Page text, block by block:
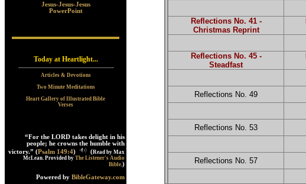
Jesus-Jesus-Jesus
PowerPoint
Today at Heartlight...
Articles & Devotions
Two Minute Meditations
Heart Gallery of Illustrated Bible
Verses
“For the LORD takes delight in his
people; he crowns the humble with
victory.” (Psalm 149:4) (Read by Max
McLean. Provided by The Listener's Audio
Bible )
Powered by BibleGateway.com
Reflections No. 41 -
Christmas Reprint
Reflections No. 45 -
Steadfast
Reflections No. 49
Reflections No. 53
Reflections No. 57